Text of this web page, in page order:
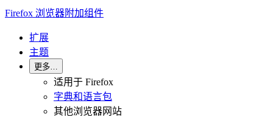
Firefox 浏览器附加组件
扩展
主题
更多…
适用于 Firefox
字典和语言包
其他浏览器网站